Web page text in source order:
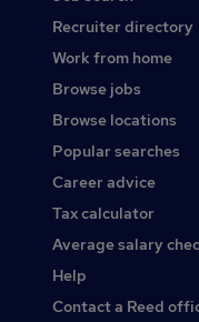
Recruiter directory
Work from home
Browse jobs
Browse locations
Popular searches
Career advice
Tax calculator
Average salary
Help
Contact a Reed